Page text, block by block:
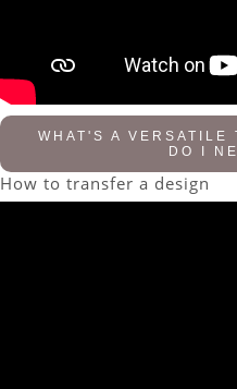
WHAT'S A VERSATILE
DO I
How to transfer a design